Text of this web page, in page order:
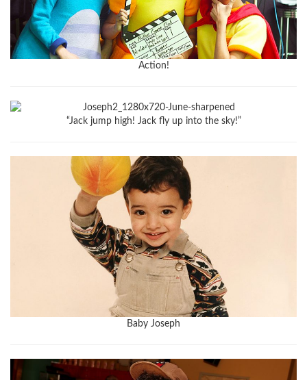
Action!
“Jack jump high! Jack fly up into the sky!”
Baby Joseph